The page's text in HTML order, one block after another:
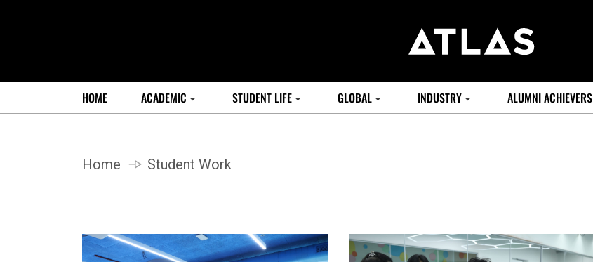
HOME ACADEMIC STUDENT LIFE GLOBAL INDUSTRY ALUMNI ACHIEVERS
Home Student Work